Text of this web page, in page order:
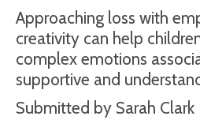
Approaching loss with
creativity can help
complex emotions
supportive and
Submitted by Sarah Clark